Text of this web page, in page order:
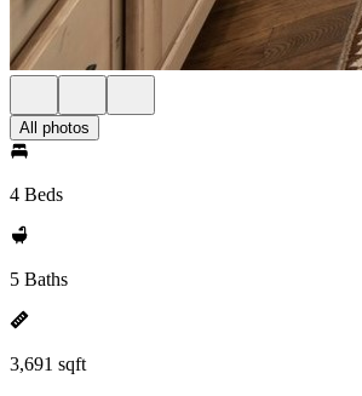
All photos
4 Beds
5 Baths
3,691 sqft